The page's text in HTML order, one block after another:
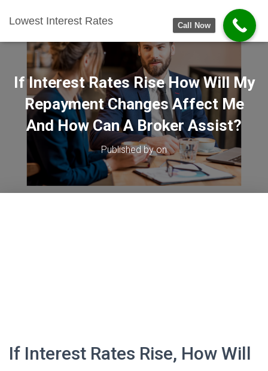
Lowest Interest Rates
If Interest Rates Rise How Will My
Repayment Changes Affect Me
And How Can A Broker Assist?
Published byon
If Interest Rates Rise, How Will
Call Now